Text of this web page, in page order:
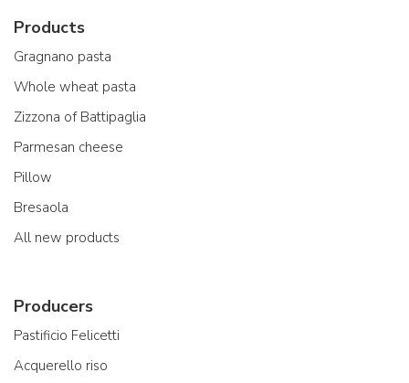
Products
Gragnano pasta
Whole wheat pasta
Zizzona of Battipaglia
Parmesan cheese
Pillow
Bresaola
All new products
Producers
Pastificio Felicetti
Acquerello riso